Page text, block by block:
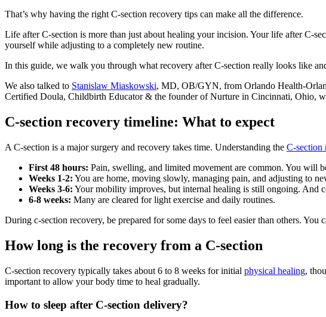
That’s why having the right C-section recovery tips can make all the difference.
Life after C-section is more than just about healing your incision. Your life after C-
yourself while adjusting to a completely new routine.
In this guide, we walk you through what recovery after C-section really looks like
We also talked to Stanislaw Miaskowski, MD, OB/GYN, from Orlando Health-
Certified Doula, Childbirth Educator & the founder of Nurture in Cincinnati, Ohio,
C-section recovery timeline: What to expect
A C-section is a major surgery and recovery takes time. Understanding the C-section
First 48 hours: Pain, swelling, and limited movement are common. You will
Weeks 1-2: You are home, moving slowly, managing pain, and adjusting to
Weeks 3-6: Your mobility improves, but internal healing is still ongoing. And
6-8 weeks: Many are cleared for light exercise and daily routines.
During c-section recovery, be prepared for some days to feel easier than others.
How long is the recovery from a C-section
C-section recovery typically takes about 6 to 8 weeks for initial physical healing,
important to allow your body time to heal gradually.
How to sleep after C-section delivery?